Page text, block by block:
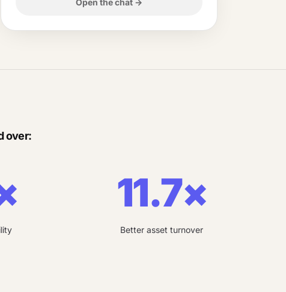
Open the chat→
over:
11.7×
Better asset turnover